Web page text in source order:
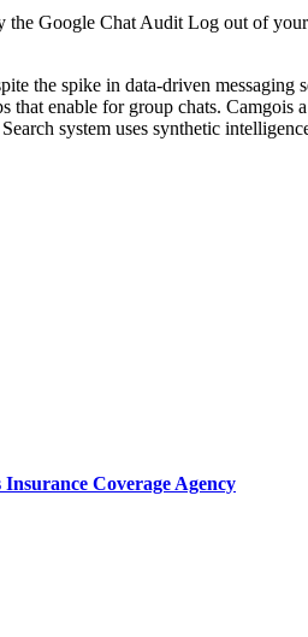
the Google Chat Audit Log out of
the spike in data-driven
enable for group chats.
system uses synthetic
Coverage Agency